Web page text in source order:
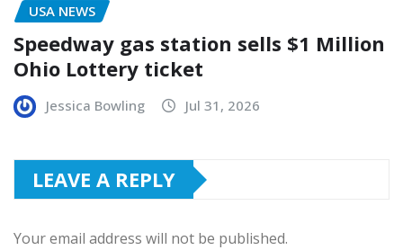
USA NEWS
Speedway gas station sells $1 Million
Ohio Lottery ticket
Jessica Bowling Jul 31, 2026
LEAVE A REPLY
Your email address will not be published.